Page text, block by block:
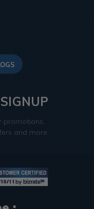
promotions,
and more.